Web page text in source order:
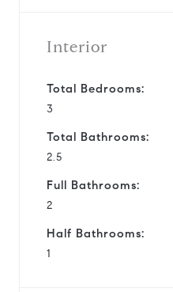
Interior
Total Bedrooms:
3
Total Bathrooms:
2.5
Full Bathrooms:
2
Half Bathrooms:
1